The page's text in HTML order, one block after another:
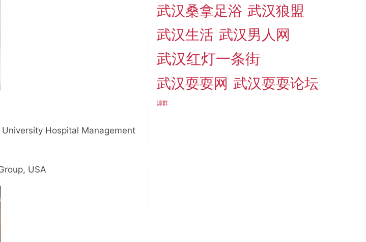
Hospital Management
USA
武汉桑拿足浴 武汉狼盟
武汉生活 武汉男人网
武汉红灯一条街
武汉耍耍网 武汉耍耍论坛
源群